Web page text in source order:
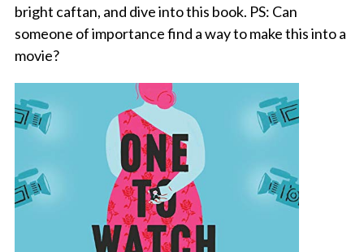
bright caftan, and dive into this book. PS: Can
someone of importance find a way to make this into a
movie?